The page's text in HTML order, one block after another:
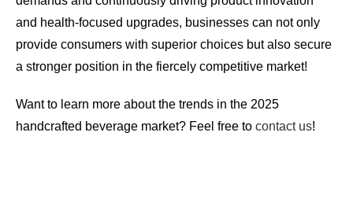
and health-focused upgrades, businesses can not only
provide consumers with superior choices but also secure
a stronger position in the fiercely competitive market!
Want to learn more about the trends in the 2025
handcrafted beverage market? Feel free tocontact us!